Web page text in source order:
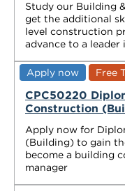
Study our Building
get the additional
level construction
advance to a
Apply now Free
CPC50220
Construction
Apply now for
(Building) to gain
become a building
manager